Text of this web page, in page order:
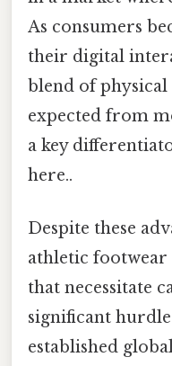
As consumers
their digital
blend of
expected from
a key
here..
Despite these
athletic footwear
that necessitate
significant
established